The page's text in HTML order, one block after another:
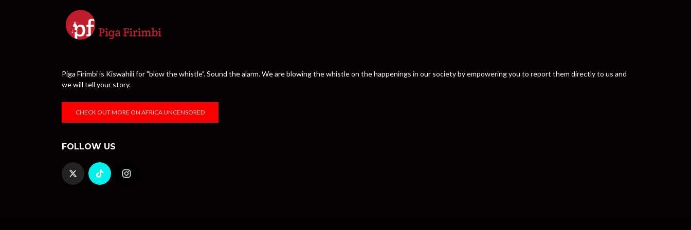
Piga Firimbi is Kiswahili for "blow the whistle". Sound the alarm. We are blowing the whistle on the happenings in our society by empowering you to report them directly to us and
we will tell your story.
CHECK OUT MORE ON AFRICA UNCENSORED
FOLLOW US